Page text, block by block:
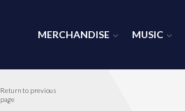
MERCHANDISE MUSIC
Return to previous
page